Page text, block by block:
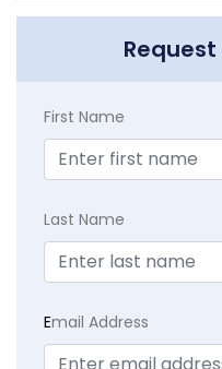
First Name
Last Name
Email Address